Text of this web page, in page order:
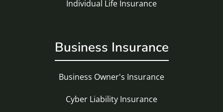
Individual Life Insurance
Business Insurance
Business Owner's Insurance
Cyber Liability Insurance